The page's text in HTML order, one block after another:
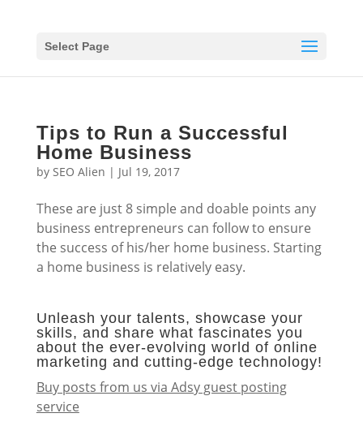
Select Page
Tips to Run a Successful
Home Business
by SEO Alien | Jul 19, 2017
These are just 8 simple and doable points any
business entrepreneurs can follow to ensure
the success of his/her home business. Starting
a home business is relatively easy.
Unleash your talents, showcase your
skills, and share what fascinates you
about the ever-evolving world of online
marketing and cutting-edge technology!
Buy posts from us via Adsy guest posting
service